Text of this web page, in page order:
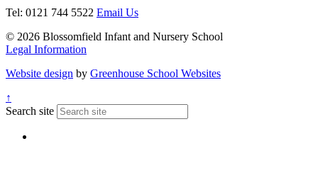
Tel: 0121 744 5522 Email Us
© 2026 Blossomfield Infant and Nursery School
Legal Information
Website design by Greenhouse School Websites
↑
Search site